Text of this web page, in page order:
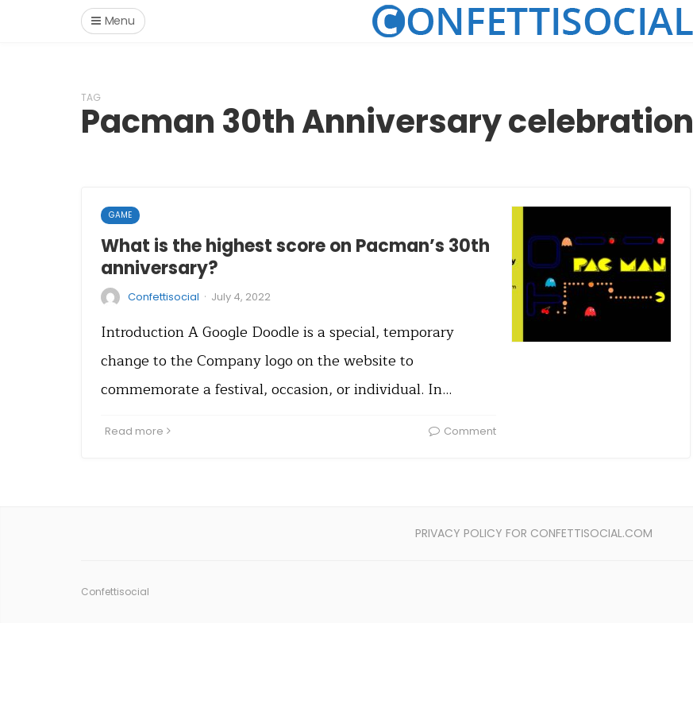
Menu
TAG
Pacman 30th Anniversary celebration
GAME
What is the highest score on Pacman’s 30th
anniversary?
Confettisocial · July 4, 2022
Introduction A Google Doodle is a special, temporary
change to the Company logo on the website to
commemorate a festival, occasion, or individual. In…
Read more Comment
PRIVACY POLICY FOR CONFETTISOCIAL.COM
Confettisocial